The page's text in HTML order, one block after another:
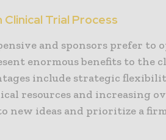
Trial Process
and sponsors prefer to
enormous benefits to the
include strategic
resources and increasing
new ideas and prioritize a